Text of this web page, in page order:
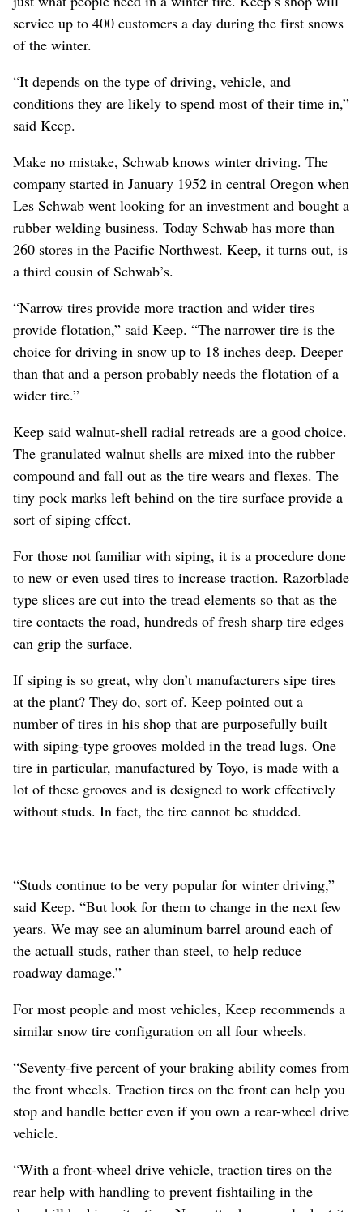
service up to 400 customers a day during the first snows
of the winter.
“It depends on the type of driving, vehicle, and
conditions they are likely to spend most of their time in,”
said Keep.
Make no mistake, Schwab knows winter driving. The
company started in January 1952 in central Oregon when
Les Schwab went looking for an investment and bought a
rubber welding business. Today Schwab has more than
260 stores in the Pacific Northwest. Keep, it turns out, is
a third cousin of Schwab’s.
“Narrow tires provide more traction and wider tires
provide flotation,” said Keep. “The narrower tire is the
choice for driving in snow up to 18 inches deep. Deeper
than that and a person probably needs the flotation of a
wider tire.”
Keep said walnut-shell radial retreads are a good choice.
The granulated walnut shells are mixed into the rubber
compound and fall out as the tire wears and flexes. The
tiny pock marks left behind on the tire surface provide a
sort of siping effect.
For those not familiar with siping, it is a procedure done
to new or even used tires to increase traction. Razorblade
type slices are cut into the tread elements so that as the
tire contacts the road, hundreds of fresh sharp tire edges
can grip the surface.
If siping is so great, why don’t manufacturers sipe tires
at the plant? They do, sort of. Keep pointed out a
number of tires in his shop that are purposefully built
with siping-type grooves molded in the tread lugs. One
tire in particular, manufactured by Toyo, is made with a
lot of these grooves and is designed to work effectively
without studs. In fact, the tire cannot be studded.
“Studs continue to be very popular for winter driving,”
said Keep. “But look for them to change in the next few
years. We may see an aluminum barrel around each of
the actuall studs, rather than steel, to help reduce
roadway damage.”
For most people and most vehicles, Keep recommends a
similar snow tire configuration on all four wheels.
“Seventy-five percent of your braking ability comes from
the front wheels. Traction tires on the front can help you
stop and handle better even if you own a rear-wheel drive
vehicle.
“With a front-wheel drive vehicle, traction tires on the
rear help with handling to prevent fishtailing in the